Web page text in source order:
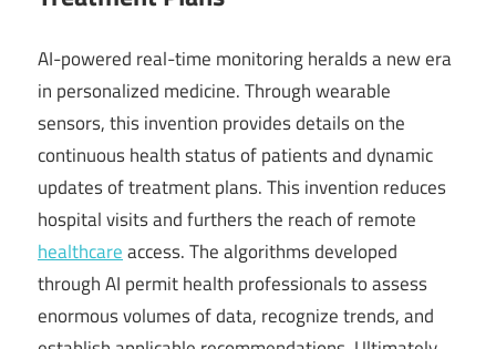
AI-powered real-time monitoring heralds a new era
in personalized medicine. Through wearable
sensors, this invention provides details on the
continuous health status of patients and dynamic
updates of treatment plans. This invention reduces
hospital visits and furthers the reach of remote
healthcareaccess. The algorithms developed
through AI permit health professionals to assess
enormous volumes of data, recognize trends, and